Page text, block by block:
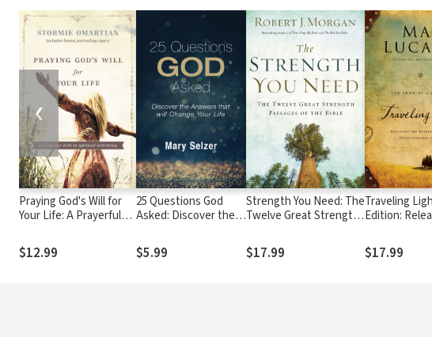
Praying God's Will for
Your Life: A Prayerful
Being
$12.99
25 Questions God
Asked: Discover the
Change Your Life
$5.99
Strength You Need: The
Twelve Great Strength
$17.99
Traveling
Edition:
Never
Bear
$17.99
❮